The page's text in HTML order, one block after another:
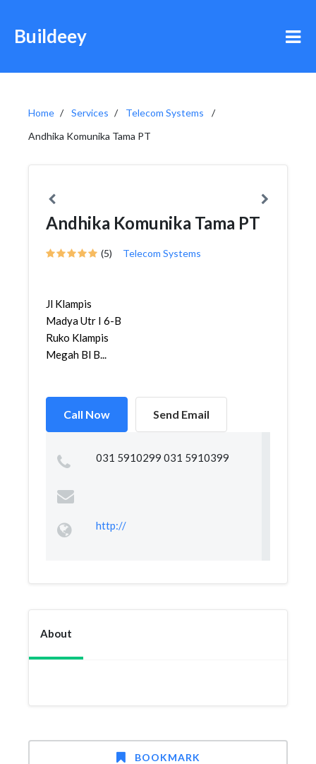
Buildeey
Home Services
Telecom Systems
Andhika Komunika Tama PT
Andhika Komunika Tama PT
(5) Telecom Systems
Jl Klampis
Madya Utr I 6-B
Ruko Klampis
Megah Bl B...
Call Now Send Email
031 5910299 031 5910399
http://
About
BOOKMARK